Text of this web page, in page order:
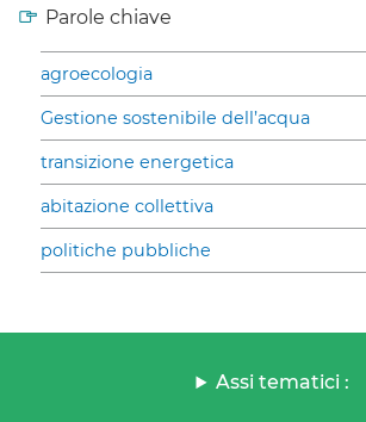
Parole chiave
agroecologia
Gestione sostenibile dell’acqua
transizione energetica
abitazione collettiva
politiche pubbliche
Assi tematici :